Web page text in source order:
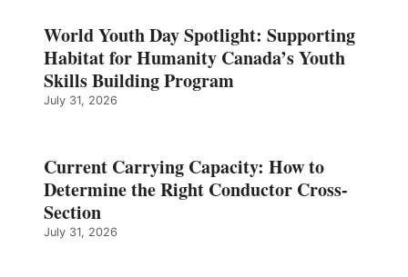
World Youth Day Spotlight: Supporting
Habitat for Humanity Canada’s Youth
Skills Building Program
July 31, 2026
Current Carrying Capacity: How to
Determine the Right Conductor Cross-
Section
July 31, 2026